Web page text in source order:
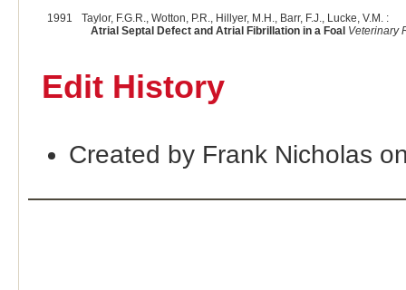
1991
Taylor, F.G.R., Wotton, P.R., Hillyer, M.H., Barr, F.J., Lucke, V.M. :
Atrial Septal Defect and Atrial Fibrillation in a Foal Veterinary
Edit History
Created by Frank Nicholas